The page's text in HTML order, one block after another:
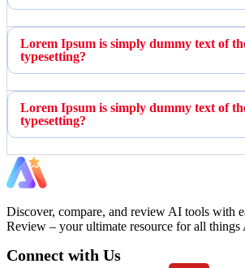
Lorem Ipsum is simply dummy text of
typesetting?
Lorem Ipsum is simply dummy text of
typesetting?
Discover, compare, and review AI tools with
Review – your ultimate resource for all things
Connect with Us